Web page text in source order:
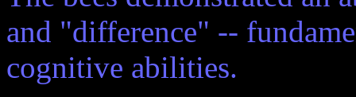
and "difference" --
cognitive abilities.